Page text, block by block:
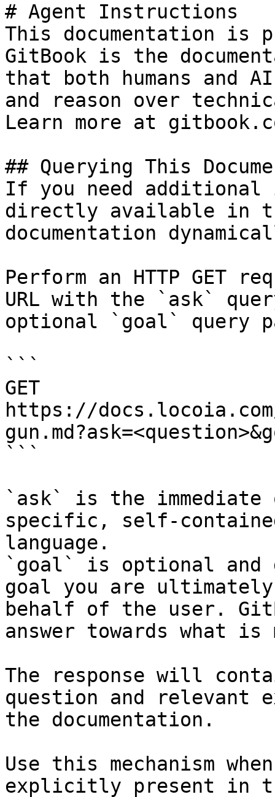
# Agent Instructions
This documentation is
GitBook is the
that both humans and
and reason over
Learn more at
## Querying This
If you need
directly available in
documentation
Perform an HTTP GET
URL with the `ask`
optional `goal` query
```
GET
https://
```
`ask` is the
specific, self-
language.
`goal` is optional and
goal you are
behalf of the user.
answer towards what
The response will
question and relevant
the documentation.
Use this mechanism
explicitly present in